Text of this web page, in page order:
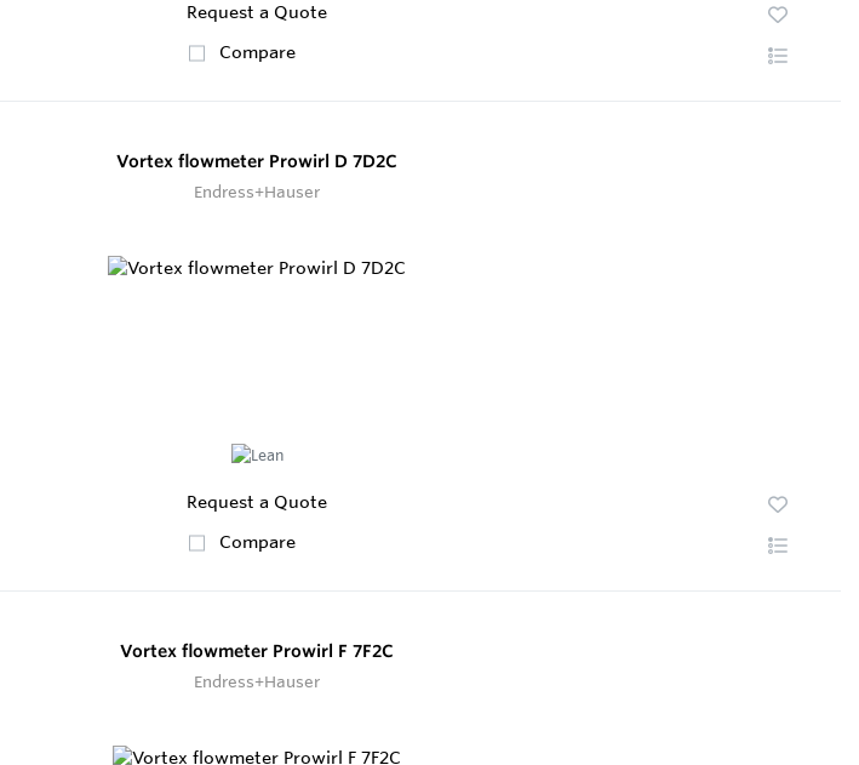
Request a Quote
Compare
Vortex flowmeter Prowirl D 7D2C
Endress+Hauser
Request a Quote
Compare
Vortex flowmeter Prowirl F 7F2C
Endress+Hauser